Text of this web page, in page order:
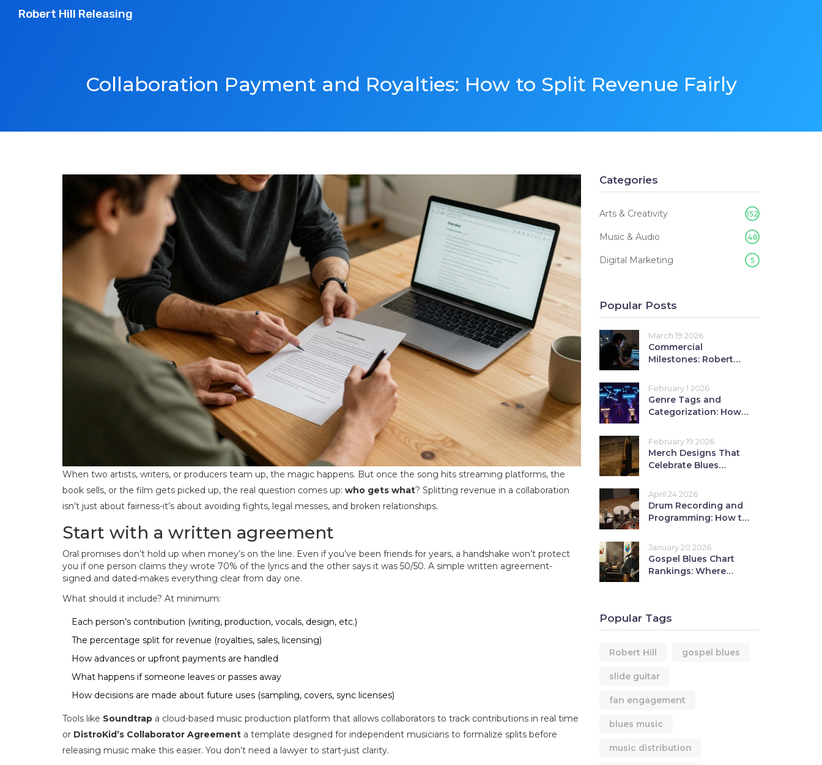
Robert Hill Releasing
Collaboration Payment and Royalties: How to Split Revenue Fairly
When two artists, writers, or producers team up, the magic happens. But once the song hits streaming platforms, the
book sells, or the film gets picked up, the real question comes up: who gets what? Splitting revenue in a collaboration
isn’t just about fairness-it’s about avoiding fights, legal messes, and broken relationships.
Start with a written agreement
Oral promises don’t hold up when money’s on the line. Even if you’ve been friends for years, a handshake won’t protect
you if one person claims they wrote 70% of the lyrics and the other says it was 50/50. A simple written agreement-
signed and dated-makes everything clear from day one.
What should it include? At minimum:
Each person’s contribution (writing, production, vocals, design, etc.)
The percentage split for revenue (royalties, sales, licensing)
How advances or upfront payments are handled
What happens if someone leaves or passes away
How decisions are made about future uses (sampling, covers, sync licenses)
Tools like Soundtrap a cloud-based music production platform that allows collaborators to track contributions in real time
or DistroKid’s Collaborator Agreement a template designed for independent musicians to formalize splits before
releasing music make this easier. You don’t need a lawyer to start-just clarity.
Categories
Arts & Creativity 152
Music & Audio 48
Digital Marketing 5
Popular Posts
March 19 2026
Commercial
Milestones: Robert
Moments
February 1 2026
Genre Tags and
Categorization: How
Content
Discoverability on
Streaming Platforms
February 19 2026
Merch Designs That
Celebrate Blues
Imagery and Slide
Guitar Art
April 24 2026
Drum Recording and
Programming: How to
Section
January 20 2026
Gospel Blues Chart
Rankings: Where
Popular Tags
Robert Hill gospel blues
slide guitar
fan engagement
blues music
music distribution